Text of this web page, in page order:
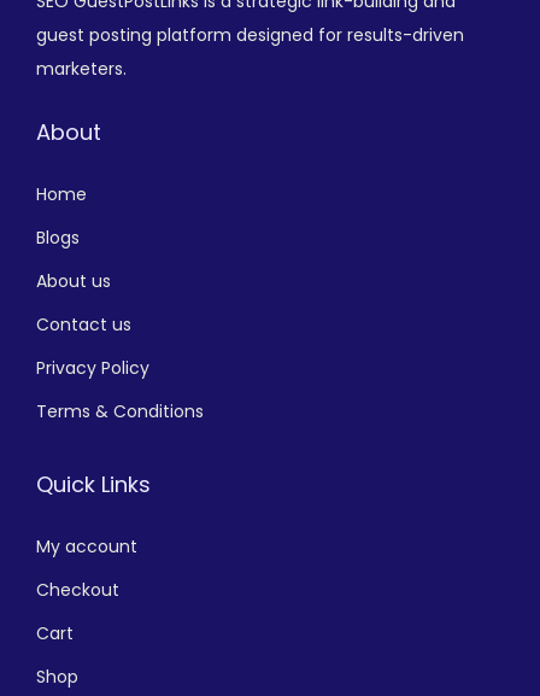
guest posting platform designed for results-driven
marketers.
About
Home
Blogs
About us
Contact us
Privacy Policy
Terms & Conditions
Quick Links
My account
Checkout
Cart
Shop